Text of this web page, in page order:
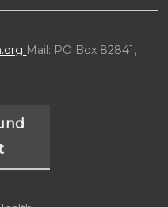
Mail: PO Box 82841,